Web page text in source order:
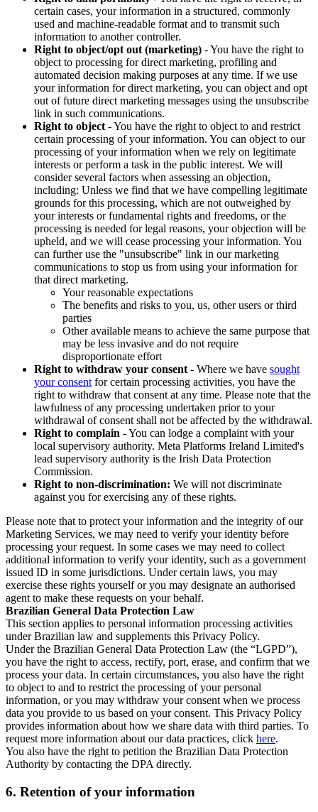
certain cases, your information in a structured, commonly
used and machine-readable format and to transmit such
information to another controller.
Right to object/opt out (marketing) - You have the right to
object to processing for direct marketing, profiling and
automated decision making purposes at any time. If we use
your information for direct marketing, you can object and opt
out of future direct marketing messages using the unsubscribe
link in such communications.
Right to object - You have the right to object to and restrict
certain processing of your information. You can object to our
processing of your information when we rely on legitimate
interests or perform a task in the public interest. We will
consider several factors when assessing an objection,
including: Unless we find that we have compelling legitimate
grounds for this processing, which are not outweighed by
your interests or fundamental rights and freedoms, or the
processing is needed for legal reasons, your objection will be
upheld, and we will cease processing your information. You
can further use the "unsubscribe" link in our marketing
communications to stop us from using your information for
that direct marketing.
Your reasonable expectations
The benefits and risks to you, us, other users or third
parties
Other available means to achieve the same purpose that
may be less invasive and do not require
disproportionate effort
Right to withdraw your consent - Where we have sought
your consent for certain processing activities, you have the
right to withdraw that consent at any time. Please note that the
lawfulness of any processing undertaken prior to your
withdrawal of consent shall not be affected by the withdrawal.
Right to complain - You can lodge a complaint with your
local supervisory authority. Meta Platforms Ireland Limited's
lead supervisory authority is the Irish Data Protection
Commission.
Right to non-discrimination: We will not discriminate
against you for exercising any of these rights.
Please note that to protect your information and the integrity of our
Marketing Services, we may need to verify your identity before
processing your request. In some cases we may need to collect
additional information to verify your identity, such as a government
issued ID in some jurisdictions. Under certain laws, you may
exercise these rights yourself or you may designate an authorised
agent to make these requests on your behalf.
Brazilian General Data Protection Law
This section applies to personal information processing activities
under Brazilian law and supplements this Privacy Policy.
Under the Brazilian General Data Protection Law (the “LGPD”),
you have the right to access, rectify, port, erase, and confirm that we
process your data. In certain circumstances, you also have the right
to object to and to restrict the processing of your personal
information, or you may withdraw your consent when we process
data you provide to us based on your consent. This Privacy Policy
provides information about how we share data with third parties. To
request more information about our data practices, click here.
You also have the right to petition the Brazilian Data Protection
Authority by contacting the DPA directly.
6. Retention of your information